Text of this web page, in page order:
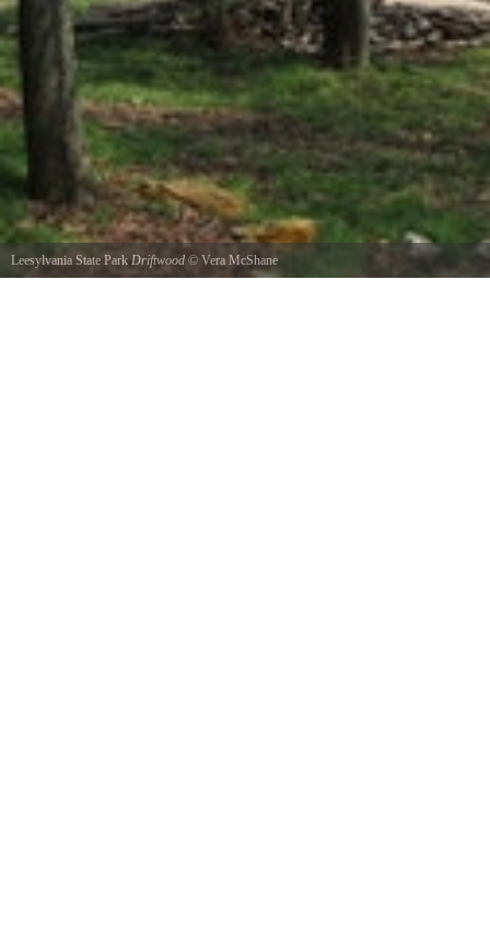
Leesylvania State ParkDriftwood © Vera McShane